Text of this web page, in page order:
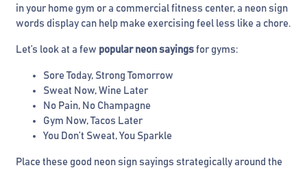
in your home gym or a commercial fitness center, a neon sign
words display can help make exercising feel less like a chore.
Let’s look at a few popular neon sayings for gyms:
Sore Today, Strong Tomorrow
Sweat Now, Wine Later
No Pain, No Champagne
Gym Now, Tacos Later
You Don’t Sweat, You Sparkle
Place these good neon sign sayings strategically around the